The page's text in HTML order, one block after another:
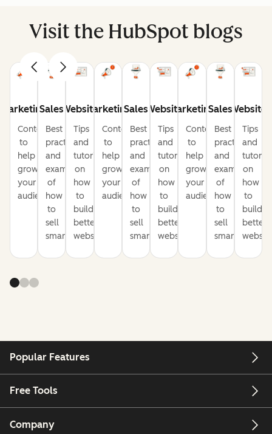
Visit the HubSpot blogs
Marketing
Content
to
help
grow
your
audience
Sales
Best
practices
and
examples
of
how
to
sell
smarter
Website
Tips
and
tutorials
on
how
to
build
better
websites
Marketing
Content
to
help
grow
your
audience
Sales
Best
practices
and
examples
of
how
to
sell
smarter
Website
Tips
and
tutorials
on
how
to
build
better
websites
Marketing
Content
to
help
grow
your
audience
Sales
Best
practices
and
examples
of
how
to
sell
smarter
Website
Tips
and
on
how
to
build
better
Popular Features
Free Tools
Company